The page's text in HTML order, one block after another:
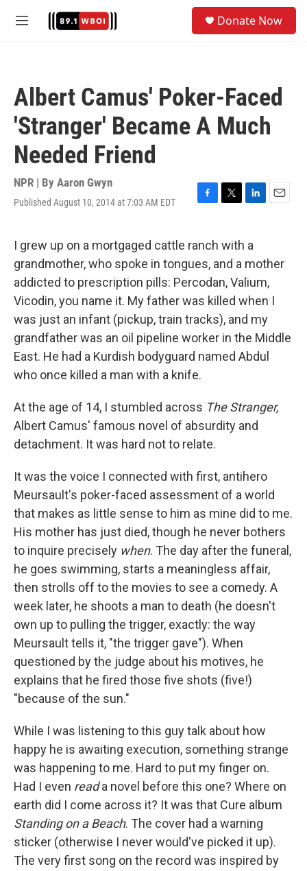
M
Donate Now
Albert Camus' Poker-Faced
'Stranger' Became A Much
Needed Friend
NPR | By Aaron Gwyn
Published August 10, 2014 at 7:03 AM EDT
F
e
b
o
o
k
T
t
t
e
r
L
k
e
d
I
n
E
l
I grew up on a mortgaged cattle ranch with a
grandmother, who spoke in tongues, and a mother
addicted to prescription pills: Percodan, Valium,
Vicodin, you name it. My father was killed when I
was just an infant (pickup, train tracks), and my
grandfather was an oil pipeline worker in the Middle
East. He had a Kurdish bodyguard named Abdul
who once killed a man with a knife.
At the age of 14, I stumbled across The Stranger,
Albert Camus' famous novel of absurdity and
detachment. It was hard not to relate.
It was the voice I connected with first, antihero
Meursault's poker-faced assessment of a world
that makes as little sense to him as mine did to me.
His mother has just died, though he never bothers
to inquire precisely when. The day after the funeral,
he goes swimming, starts a meaningless affair,
then strolls off to the movies to see a comedy. A
week later, he shoots a man to death (he doesn't
own up to pulling the trigger, exactly: the way
Meursault tells it, "the trigger gave"). When
questioned by the judge about his motives, he
explains that he fired those five shots (five!)
"because of the sun."
While I was listening to this guy talk about how
happy he is awaiting execution, something strange
was happening to me. Hard to put my finger on.
Had I even reada novel before this one? Where on
earth did I come across it? It was that Cure album
Standing on a Beach. The cover had a warning
sticker (otherwise I never would've picked it up).
The very first song on the record was inspired by